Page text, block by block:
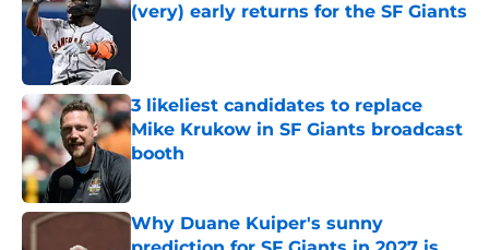
(very) early returns for the SF Giants
3 likeliest candidates to replace
Mike Krukow in SF Giants broadcast
booth
Published by on Invalid Date
Why Duane Kuiper's sunny